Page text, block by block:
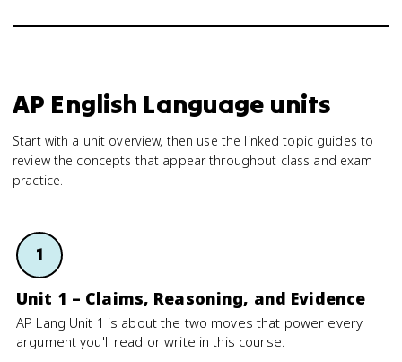
AP English Language units
Start with a unit overview, then use the linked topic guides to
review the concepts that appear throughout class and exam
practice.
1
Unit 1 – Claims, Reasoning, and Evidence
AP Lang Unit 1 is about the two moves that power every
argument you'll read or write in this course.